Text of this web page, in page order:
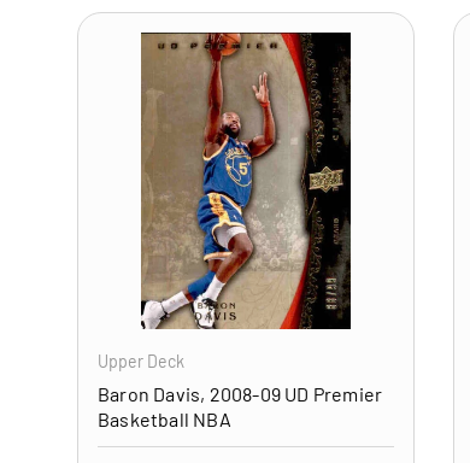
Upper Deck
Baron Davis, 2008-09 UD Premier
Basketball NBA
ADD TO CART